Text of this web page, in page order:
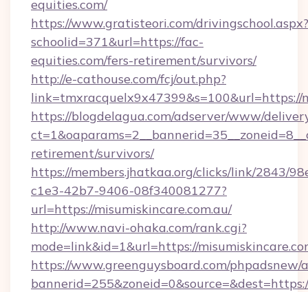
equities.com/
https://www.gratisteori.com/drivingschool.aspx?
schoolid=371&url=https://fac-
equities.com/fers-retirement/survivors/
http://e-cathouse.com/fcj/out.php?
link=tmxracquelx9x47399&s=100&url=https://
https://blogdelagua.com/adserver/www/
retirement/survivors/
https://members.jhatkaa.org/clicks/link/2843/
c1e3-42b7-9406-08f340081277?
url=https://misumiskincare.com.au/
http://www.navi-ohaka.com/rank.cgi?
mode=link&id=1&url=https://
https://www.greenguysboard.com/phpadsnew/